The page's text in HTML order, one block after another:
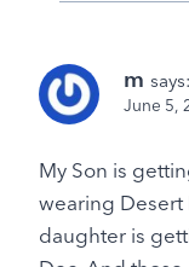
m says:
June 5,
My Son is
wearing Desert
daughter is